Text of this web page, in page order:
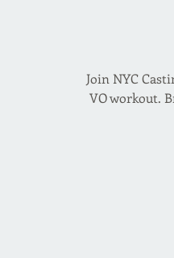
Join NYC
VO workout.